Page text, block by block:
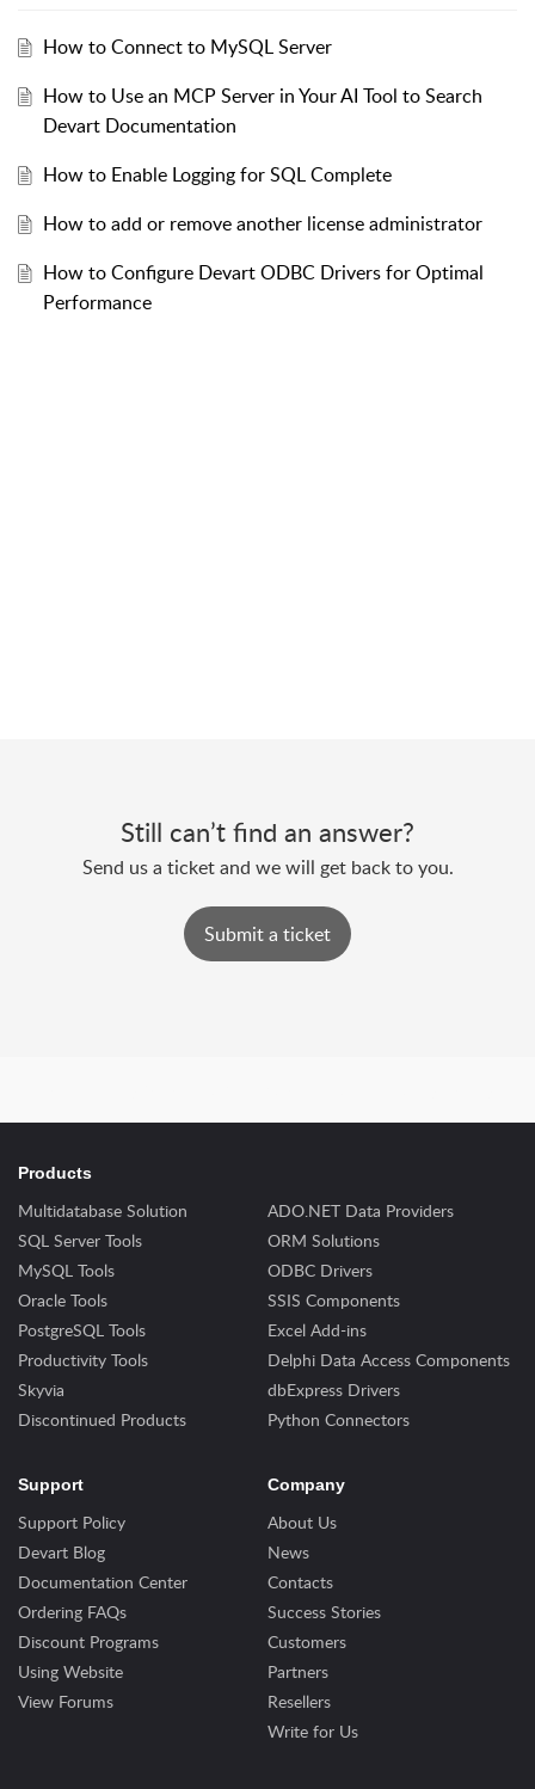
How to Connect to MySQL Server
How to Use an MCP Server in Your AI Tool to Search
Devart Documentation
How to Enable Logging for SQL Complete
How to add or remove another license administrator
How to Configure Devart ODBC Drivers for Optimal
Performance
Still can’t find an answer?
Send us a ticket and we will get back to you.
Submit a ticket
Products
Multidatabase Solution
SQL Server Tools
MySQL Tools
Oracle Tools
PostgreSQL Tools
Productivity Tools
Skyvia
Discontinued Products
ADO.NET Data Providers
ORM Solutions
ODBC Drivers
SSIS Components
Excel Add-ins
Delphi Data Access Components
dbExpress Drivers
Python Connectors
Support
Support Policy
Devart Blog
Documentation Center
Ordering FAQs
Discount Programs
Using Website
View Forums
Company
About Us
News
Contacts
Success Stories
Customers
Partners
Resellers
Write for Us